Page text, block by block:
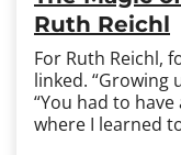
Ruth Reichl
For Ruth Reichl,
linked. “Growing
“You had to
where I learned